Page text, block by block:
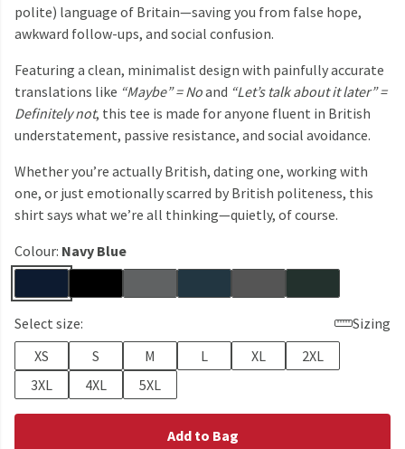
polite) language of Britain—saving you from false hope,
awkward follow-ups, and social confusion.
Featuring a clean, minimalist design with painfully accurate
translations like “Maybe” = Noand “Let’s talk about it later” =
Definitely not, this tee is made for anyone fluent in British
understatement, passive resistance, and social avoidance.
Whether you’re actually British, dating one, working with
one, or just emotionally scarred by British politeness, this
shirt says what we’re all thinking—quietly, of course.
Colour: Navy Blue
Select size:
Sizing
XS
S M L XL
2XL
3XL
4XL 5XL
Add to Bag